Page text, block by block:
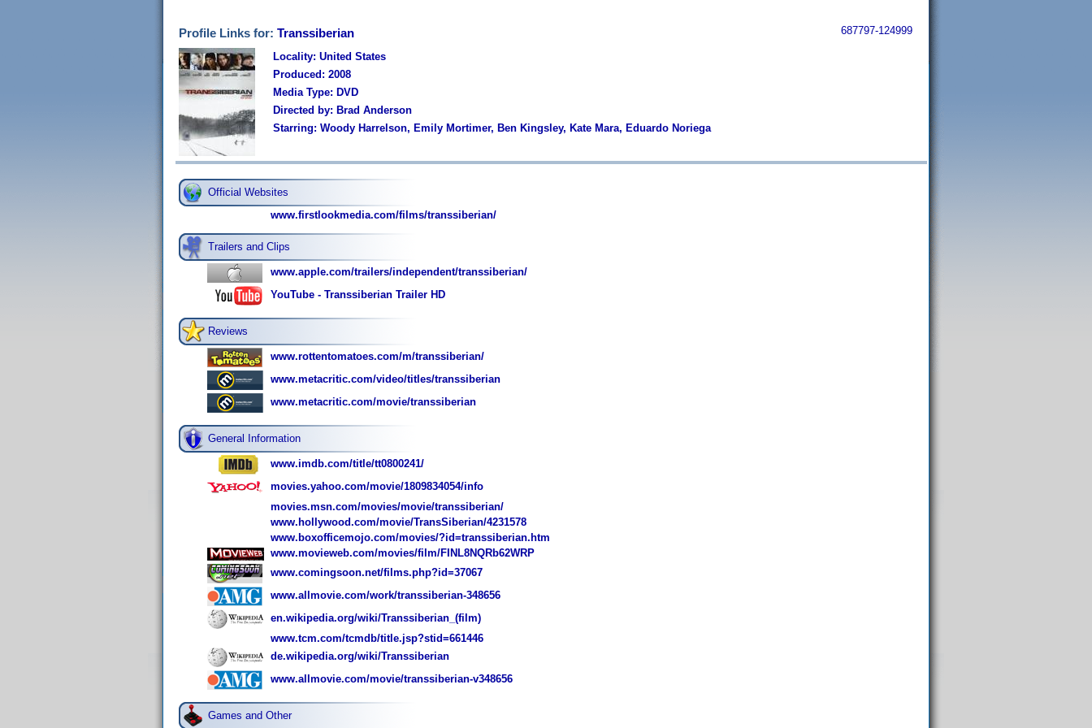
Profile Links for: Transsiberian 687797-124999
Locality: United States
Produced: 2008
Media Type: DVD
Directed by: Brad Anderson
Starring: Woody Harrelson, Emily Mortimer, Ben Kingsley, Kate Mara, Eduardo Noriega
Official Websites
www.firstlookmedia.com/films/transsiberian/
Trailers and Clips
www.apple.com/trailers/independent/transsiberian/
YouTube - Transsiberian Trailer HD
Reviews
www.rottentomatoes.com/m/transsiberian/
www.metacritic.com/video/titles/transsiberian
www.metacritic.com/movie/transsiberian
General Information
www.imdb.com/title/tt0800241/
movies.yahoo.com/movie/1809834054/info
movies.msn.com/movies/movie/transsiberian/
www.hollywood.com/movie/TransSiberian/4231578
www.boxofficemojo.com/movies/?id=transsiberian.htm
www.movieweb.com/movies/film/FINL8NQRb62WRP
www.comingsoon.net/films.php?id=37067
www.allmovie.com/work/transsiberian-348656
en.wikipedia.org/wiki/Transsiberian_(film)
www.tcm.com/tcmdb/title.jsp?stid=661446
de.wikipedia.org/wiki/Transsiberian
www.allmovie.com/movie/transsiberian-v348656
Games and Other